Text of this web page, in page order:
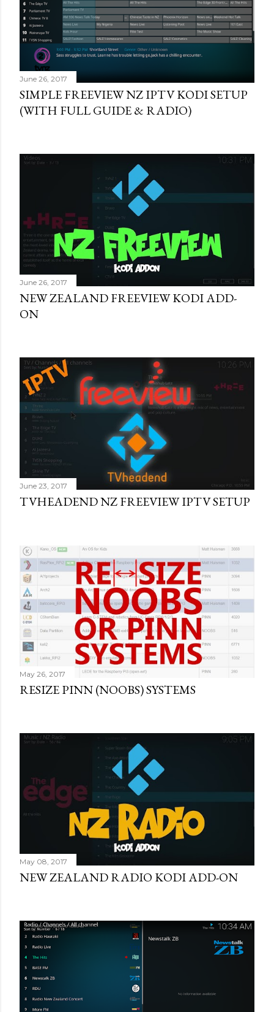
June 26, 2017
SIMPLE FREEVIEW NZ IPTV KODI SETUP
(WITH FULL GUIDE & RADIO)
June 26, 2017
NEW ZEALAND FREEVIEW KODI ADD-
ON
June 23, 2017
TVHEADEND NZ FREEVIEW IPTV SETUP
May 26, 2017
RESIZE PINN (NOOBS) SYSTEMS
May 08, 2017
NEW ZEALAND RADIO KODI ADD-ON